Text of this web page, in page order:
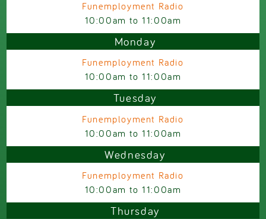
Funemployment Radio
10:00am to11:00am
Monday
Funemployment Radio
10:00am to11:00am
Tuesday
Funemployment Radio
10:00am to11:00am
Wednesday
Funemployment Radio
10:00am to11:00am
Thursday